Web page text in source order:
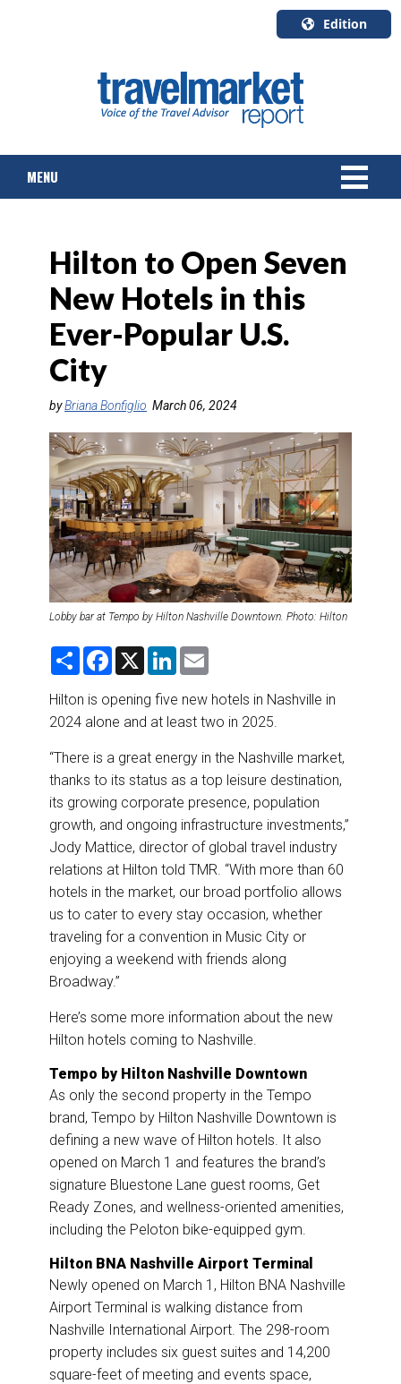
Edition
English
Canada
Quebec
MENU
TOURS & PACKAGES
CRUISE
HOTELS & RESORTS
DESTINATIONS
RETAIL STRATEGIES
RIVER CRUISE
TRAINING & RESOURCES
Hilton to Open Seven
New Hotels in this
Ever-Popular U.S.
City
byBriana Bonfiglio March 06, 2024
Lobby bar at Tempo by Hilton Nashville Downtown. Photo: Hilton
S
r
e
F
e
b
o
k
X
L
k
e
d
n
Hilton is opening five new hotels in Nashville in
2024 alone and at least two in 2025.
“There is a great energy in the Nashville market,
thanks to its status as a top leisure destination,
its growing corporate presence, population
growth, and ongoing infrastructure investments,”
Jody Mattice, director of global travel industry
relations at Hilton told TMR. “With more than 60
hotels in the market, our broad portfolio allows
us to cater to every stay occasion, whether
traveling for a convention in Music City or
enjoying a weekend with friends along
Broadway.”
Here’s some more information about the new
Hilton hotels coming to Nashville.
Tempo by Hilton Nashville Downtown
As only the second property in the Tempo
brand, Tempo by Hilton Nashville Downtown is
defining a new wave of Hilton hotels. It also
opened on March 1 and features the brand’s
signature Bluestone Lane guest rooms, Get
Ready Zones, and wellness-oriented amenities,
including the Peloton bike-equipped gym.
Hilton BNA Nashville Airport Terminal
Newly opened on March 1, Hilton BNA Nashville
Airport Terminal is walking distance from
Nashville International Airport. The 298-room
property includes six guest suites and 14,200
square-feet of meeting and events space,